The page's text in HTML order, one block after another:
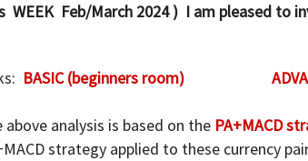
WEEK Feb/March 2024 ) I am pleased to
BASIC (beginners room)
above analysis is based on the PA+MACD
strategy applied to these currency